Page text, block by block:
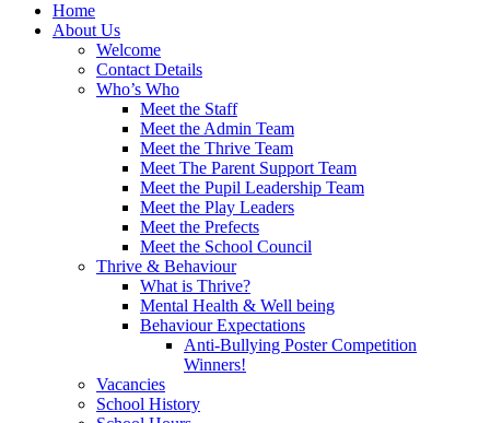
Home
About Us
Welcome
Contact Details
Who’s Who
Meet the Staff
Meet the Admin Team
Meet the Thrive Team
Meet The Parent Support Team
Meet the Pupil Leadership Team
Meet the Play Leaders
Meet the Prefects
Meet the School Council
Thrive & Behaviour
What is Thrive?
Mental Health & Well being
Behaviour Expectations
Anti-Bullying Poster Competition
Winners!
Vacancies
School History